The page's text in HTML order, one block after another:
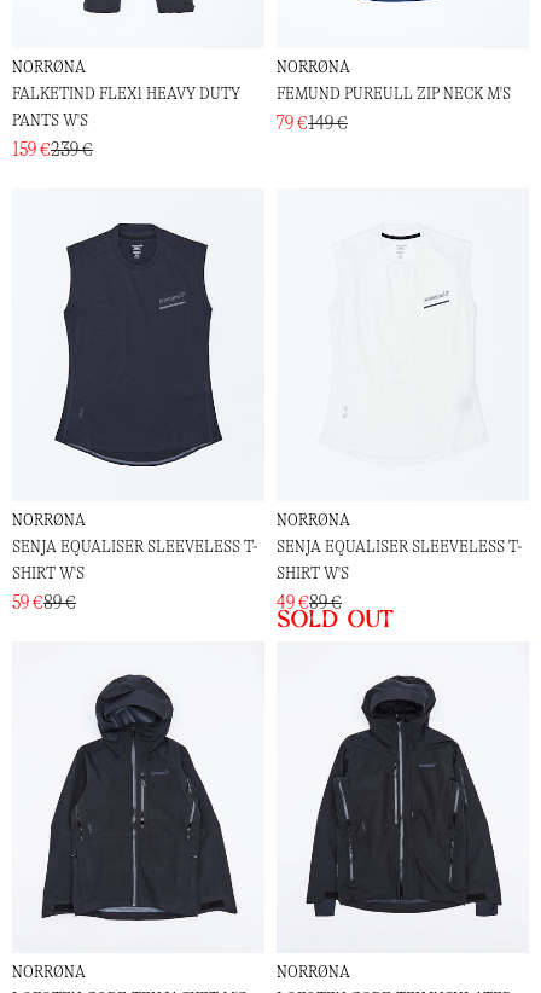
NORRØNA
FALKETIND FLEX1 HEAVY DUTY
PANTS W'S
159 €239 €
NORRØNA
FEMUND PUREULL ZIP NECK M'S
79 €149 €
NORRØNA
SENJA EQUALISER SLEEVELESS T-
SHIRT W'S
59 €89 €
NORRØNA
SENJA EQUALISER SLEEVELESS T-
SHIRT W'S
49 €89 €
Sold out
NORRØNA
NORRØNA